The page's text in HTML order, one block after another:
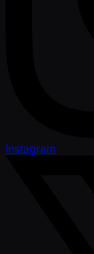
Instagram